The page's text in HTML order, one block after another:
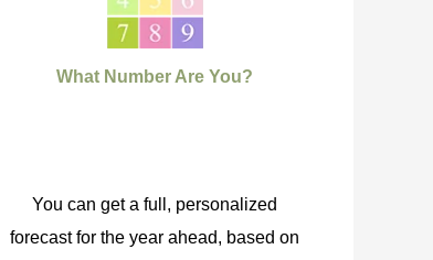
What Number Are You?
You can get a full, personalized
forecast for the year ahead, based on